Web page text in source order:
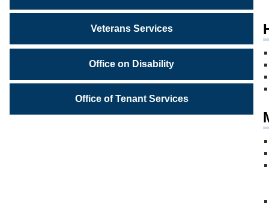
Veterans Services
Office on Disability
Office of Tenant Services